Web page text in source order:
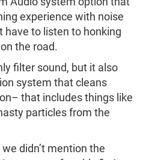
experience with noise
have to listen to honking
the road.
filter sound, but it also
system that cleans
that includes things like
particles from the
didn’t mention the